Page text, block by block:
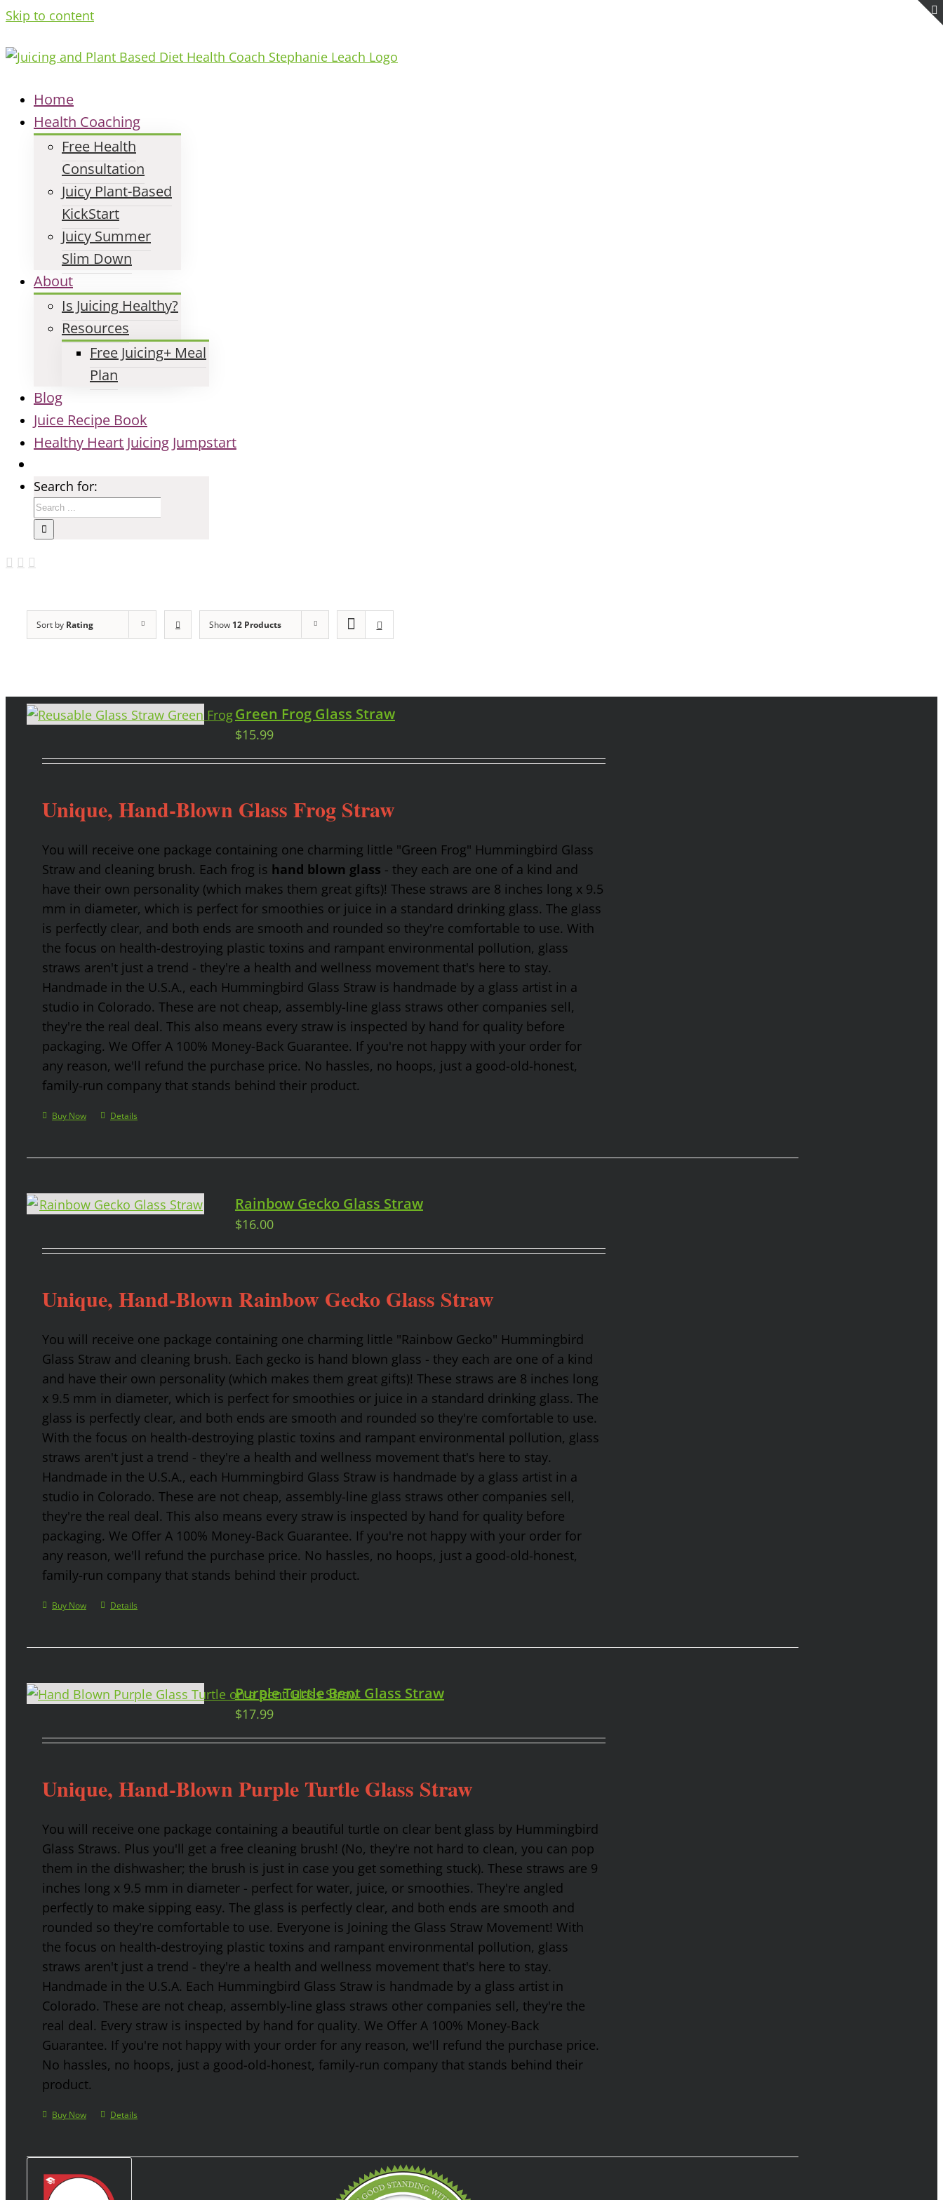
Skip to content
Home
Health Coaching
Free Health
Consultation
Juicy Plant-Based
KickStart
Juicy Summer
Slim Down
About
Is Juicing Healthy?
Resources
Free Juicing+ Meal
Plan
Blog
Juice Recipe Book
Healthy Heart Juicing Jumpstart
Search for:
Sort by Rating Show 12 Products
Green Frog Glass Straw
$15.99
Unique, Hand-Blown Glass Frog Straw
You will receive one package containing one charming little "Green Frog" Hummingbird Glass
Straw and cleaning brush. Each frog is hand blown glass - they each are one of a kind and
have their own personality (which makes them great gifts)! These straws are 8 inches long x 9.5
mm in diameter, which is perfect for smoothies or juice in a standard drinking glass. The glass
is perfectly clear, and both ends are smooth and rounded so they're comfortable to use. With
the focus on health-destroying plastic toxins and rampant environmental pollution, glass
straws aren't just a trend - they're a health and wellness movement that's here to stay.
Handmade in the U.S.A., each Hummingbird Glass Straw is handmade by a glass artist in a
studio in Colorado. These are not cheap, assembly-line glass straws other companies sell,
they're the real deal. This also means every straw is inspected by hand for quality before
packaging. We Offer A 100% Money-Back Guarantee. If you're not happy with your order for
any reason, we'll refund the purchase price. No hassles, no hoops, just a good-old-honest,
family-run company that stands behind their product.
Buy Now Details
Rainbow Gecko Glass Straw
$16.00
Unique, Hand-Blown Rainbow Gecko Glass Straw
You will receive one package containing one charming little "Rainbow Gecko" Hummingbird
Glass Straw and cleaning brush. Each gecko is hand blown glass - they each are one of a kind
and have their own personality (which makes them great gifts)! These straws are 8 inches long
x 9.5 mm in diameter, which is perfect for smoothies or juice in a standard drinking glass. The
glass is perfectly clear, and both ends are smooth and rounded so they're comfortable to use.
With the focus on health-destroying plastic toxins and rampant environmental pollution, glass
straws aren't just a trend - they're a health and wellness movement that's here to stay.
Handmade in the U.S.A., each Hummingbird Glass Straw is handmade by a glass artist in a
studio in Colorado. These are not cheap, assembly-line glass straws other companies sell,
they're the real deal. This also means every straw is inspected by hand for quality before
packaging. We Offer A 100% Money-Back Guarantee. If you're not happy with your order for
any reason, we'll refund the purchase price. No hassles, no hoops, just a good-old-honest,
family-run company that stands behind their product.
Buy Now Details
Purple Turtle Bent Glass Straw
$17.99
Unique, Hand-Blown Purple Turtle Glass Straw
You will receive one package containing a beautiful turtle on clear bent glass by Hummingbird
Glass Straws. Plus you'll get a free cleaning brush! (No, they're not hard to clean, you can pop
them in the dishwasher; the brush is just in case you get something stuck). These straws are 9
inches long x 9.5 mm in diameter - perfect for water, juice, or smoothies. They're angled
perfectly to make sipping easy. The glass is perfectly clear, and both ends are smooth and
rounded so they're comfortable to use. Everyone is Joining the Glass Straw Movement! With
the focus on health-destroying plastic toxins and rampant environmental pollution, glass
straws aren't just a trend - they're a health and wellness movement that's here to stay.
Handmade in the U.S.A. Each Hummingbird Glass Straw is handmade by a glass artist in
Colorado. These are not cheap, assembly-line glass straws other companies sell, they're the
real deal. Every straw is inspected by hand for quality. We Offer A 100% Money-Back
Guarantee. If you're not happy with your order for any reason, we'll refund the purchase price.
No hassles, no hoops, just a good-old-honest, family-run company that stands behind their
product.
Buy Now Details